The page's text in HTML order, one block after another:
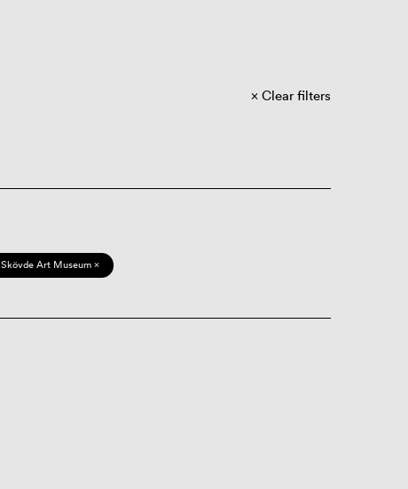
Clear filters
Skövde Art Museum ×